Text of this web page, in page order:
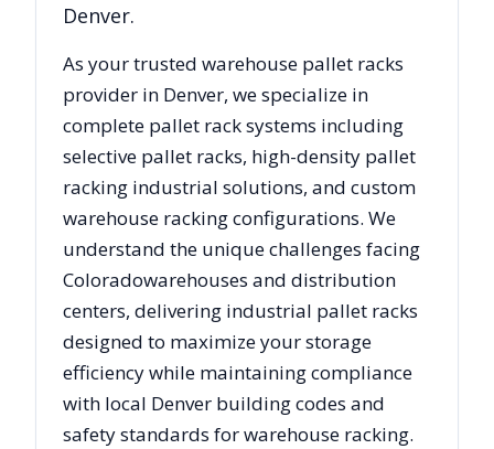
Denver.
As your trusted warehouse pallet racks
provider in Denver, we specialize in
complete pallet rack systems including
selective pallet racks, high-density pallet
racking industrial solutions, and custom
warehouse racking configurations. We
understand the unique challenges facing
Coloradowarehouses and distribution
centers, delivering industrial pallet racks
designed to maximize your storage
efficiency while maintaining compliance
with local Denver building codes and
safety standards for warehouse racking.